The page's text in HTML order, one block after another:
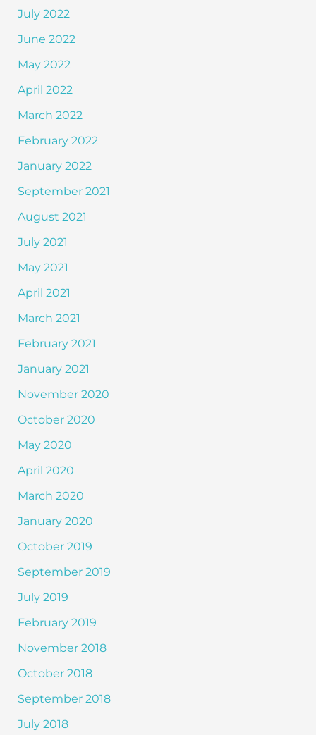
July 2022
June 2022
May 2022
April 2022
March 2022
February 2022
January 2022
September 2021
August 2021
July 2021
May 2021
April 2021
March 2021
February 2021
January 2021
November 2020
October 2020
May 2020
April 2020
March 2020
January 2020
October 2019
September 2019
July 2019
February 2019
November 2018
October 2018
September 2018
July 2018